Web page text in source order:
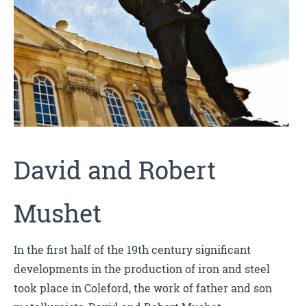
David and Robert
Mushet
In the first half of the 19th century significant
developments in the production of iron and steel
took place in Coleford, the work of father and son